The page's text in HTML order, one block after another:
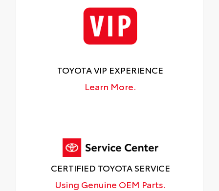
TOYOTA VIP EXPERIENCE
Learn More.
CERTIFIED TOYOTA SERVICE
Using Genuine OEM Parts.